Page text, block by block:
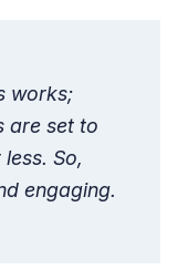
works;
are set to
So,
engaging.